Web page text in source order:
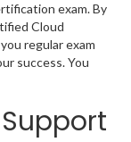
exam. By
Cloud
regular exam
success. You